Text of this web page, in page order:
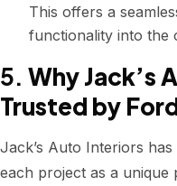
This offers a
functionality into the
5. Why Jack’s
Trusted by
Jack’s Auto Interiors
each project as a unique